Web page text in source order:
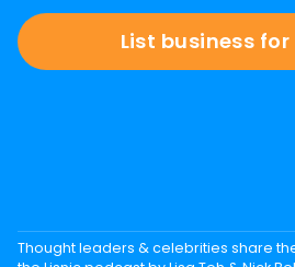
List business for
Thought leaders & celebrities share